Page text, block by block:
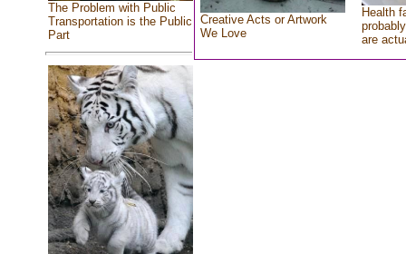
The Problem with Public
Transportation is the Public
Part
Creative Acts or Artwork
We Love
Health
are